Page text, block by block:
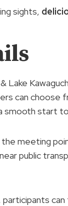
sights,
can choose
smooth start
the meeting
public